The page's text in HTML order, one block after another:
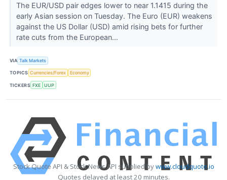
The EUR/USD pair edges lower to near 1.1415 during the
early Asian session on Tuesday. The Euro (EUR) weakens
against the US Dollar (USD) amid rising bets for further
rate cuts from the European...
VIA Talk Markets
TOPICS Currencies/Forex Economy
TICKERS FXE UUP
Stock Quote API & Stock News API supplied bywww.cloudquote.io
Quotes delayed at least 20 minutes.